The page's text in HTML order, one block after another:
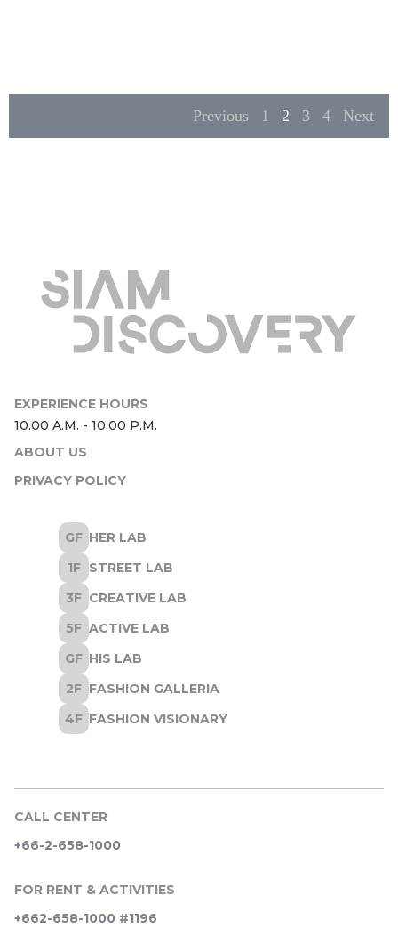
Previous 1 2 3 4 Next
ABOUT US
PRIVACY POLICY
CALL CENTER
+66-2-658-1000
FOR RENT & ACTIVITIES
+662-658-1000 #1196